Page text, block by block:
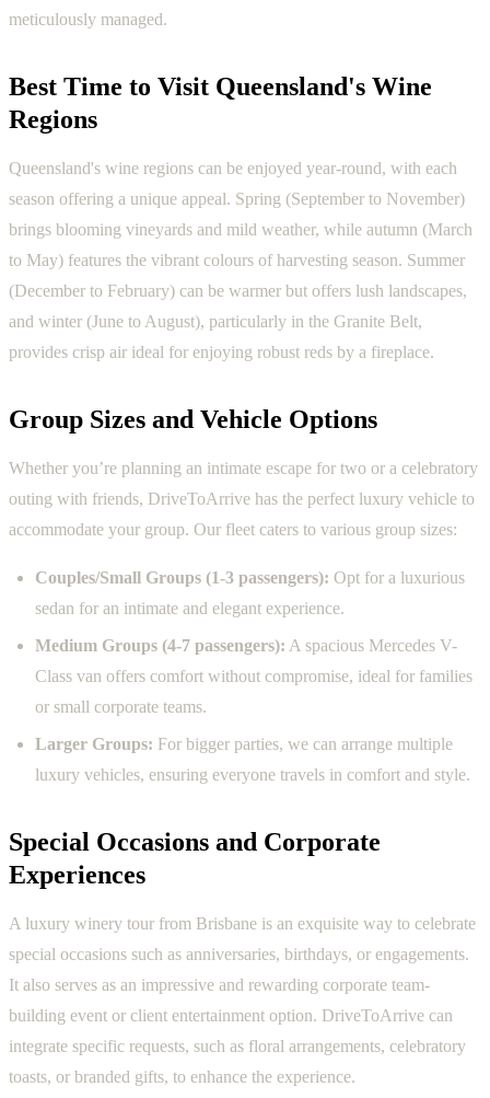
meticulously managed.
Best Time to Visit Queensland's Wine
Regions
Queensland's wine regions can be enjoyed year-round, with each
season offering a unique appeal. Spring (September to November)
brings blooming vineyards and mild weather, while autumn (March
to May) features the vibrant colours of harvesting season. Summer
(December to February) can be warmer but offers lush landscapes,
and winter (June to August), particularly in the Granite Belt,
provides crisp air ideal for enjoying robust reds by a fireplace.
Group Sizes and Vehicle Options
Whether you’re planning an intimate escape for two or a celebratory
outing with friends, DriveToArrive has the perfect luxury vehicle to
accommodate your group. Our fleet caters to various group sizes:
Couples/Small Groups (1-3 passengers): Opt for a luxurious
sedan for an intimate and elegant experience.
Medium Groups (4-7 passengers): A spacious Mercedes V-
Class van offers comfort without compromise, ideal for families
or small corporate teams.
Larger Groups: For bigger parties, we can arrange multiple
luxury vehicles, ensuring everyone travels in comfort and style.
Special Occasions and Corporate
Experiences
A luxury winery tour from Brisbane is an exquisite way to celebrate
special occasions such as anniversaries, birthdays, or engagements.
It also serves as an impressive and rewarding corporate team-
building event or client entertainment option. DriveToArrive can
integrate specific requests, such as floral arrangements, celebratory
toasts, or branded gifts, to enhance the experience.